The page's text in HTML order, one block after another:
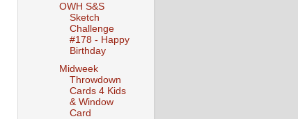
OWH S&S
Sketch
Challenge
#178 - Happy
Birthday
Midweek
Throwdown
Cards 4 Kids
& Window
Card